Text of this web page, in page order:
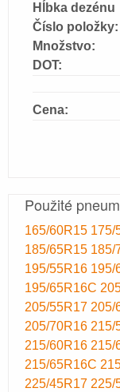
Hĺbka dezénu
Číslo položky:
Množstvo:
DOT:
Cena:
Použité
165/60R15 175/
185/65R15 185/
195/55R16 195/
195/65R16C
205/55R17 205/
205/70R16 215/
215/60R16 215/
215/65R16C
225/45R17 225/